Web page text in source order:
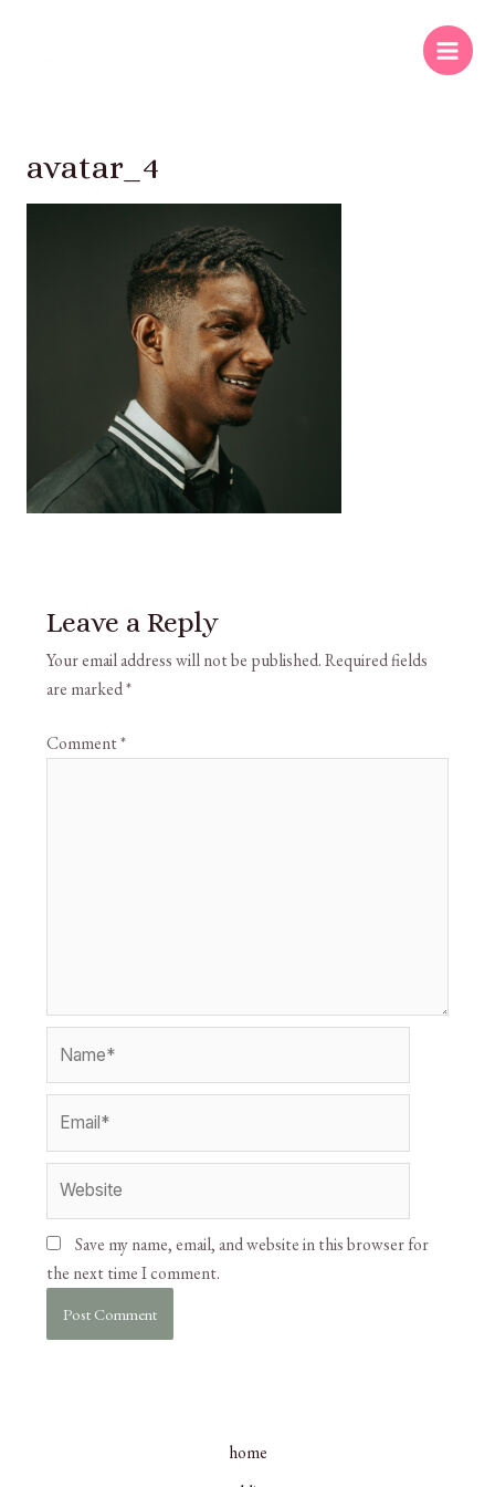
avatar_4
Leave a Reply
Your email address will not be published.Required fields
are marked*
Comment*
Save my name, email, and website in this browser for
the next time I comment.
home